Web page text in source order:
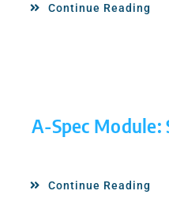
Continue Reading
A-Spec Module:
Continue Reading